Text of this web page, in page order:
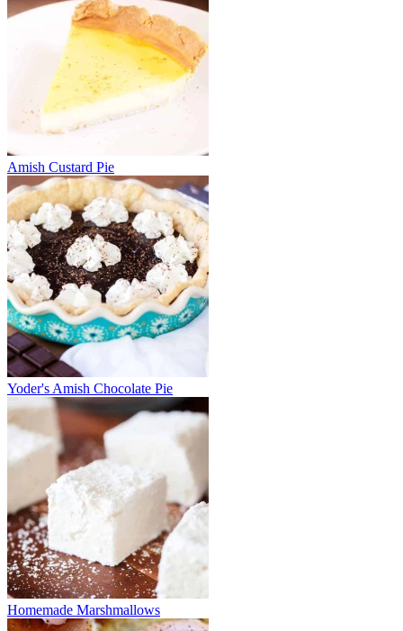
Amish Custard Pie
Yoder's Amish Chocolate Pie
Homemade Marshmallows